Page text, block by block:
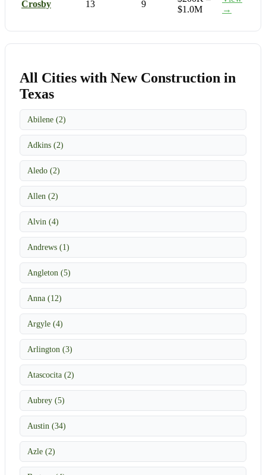
Crosby
13 9
$1.0M
→
All Cities with New Construction in
Texas
Abilene (2)
Adkins (2)
Aledo (2)
Allen (2)
Alvin (4)
Andrews (1)
Angleton (5)
Anna (12)
Argyle (4)
Arlington (3)
Atascocita (2)
Aubrey (5)
Austin (34)
Azle (2)